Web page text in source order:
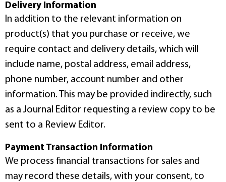
Delivery Information
In addition to the relevant information on
product(s) that you purchase or receive, we
require contact and delivery details, which will
include name, postal address, email address,
phone number, account number and other
information. This may be provided indirectly, such
as a Journal Editor requesting a review copy to be
sent to a Review Editor.
Payment Transaction Information
We process financial transactions for sales and
may record these details, with your consent, to